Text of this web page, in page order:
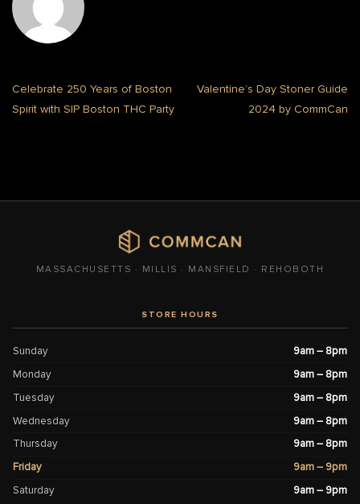
Celebrate 250 Years of Boston
Spirit with SIP Boston THC Party
Valentine’s Day Stoner Guide
2024 by CommCan
MASSACHUSETTS · MILLIS · MANSFIELD · REHOBOTH
STORE HOURS
Sunday
9am – 8pm
Monday
9am – 8pm
Tuesday
9am – 8pm
Wednesday
9am – 8pm
Thursday
9am – 8pm
Friday
9am – 9pm
Saturday
9am – 9pm